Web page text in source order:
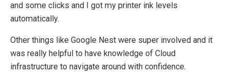
and some clicks and I got my printer ink levels
automatically.
Other things like Google Nest were super involved and it
was really helpful to have knowledge of Cloud
infrastructure to navigate around with confidence.